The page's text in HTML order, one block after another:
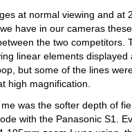
at normal viewing and at
have in our cameras
the two competitors.
linear elements displayed
but some of the lines
high magnification.
was the softer depth of
with the Panasonic S1.